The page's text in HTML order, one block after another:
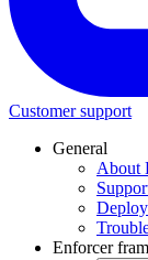
Customer support
General
About
Enforcer